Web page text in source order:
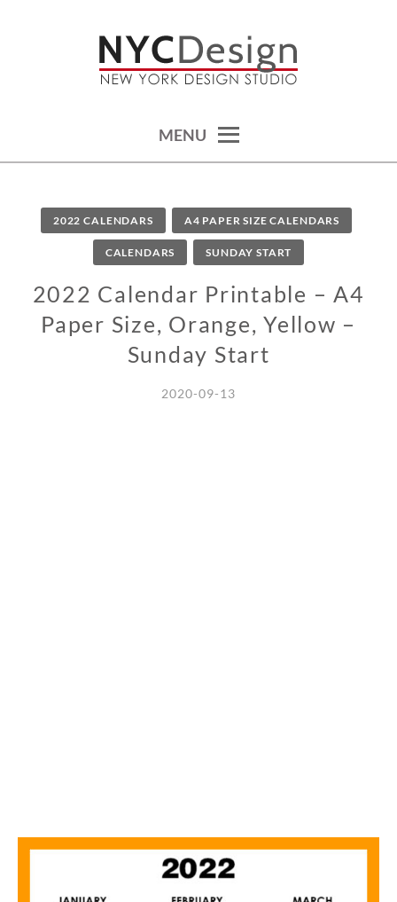
THINGS
MENU
2022 CALENDARS A4 PAPER SIZE CALENDARS
CALENDARS SUNDAY START
2022 Calendar Printable – A4
Paper Size, Orange, Yellow –
Sunday Start
2020-09-13